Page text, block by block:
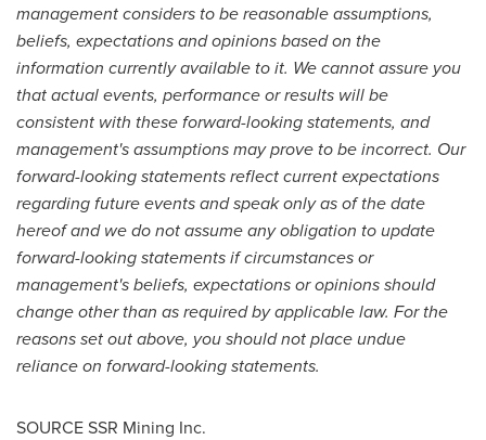
management considers to be reasonable assumptions,
beliefs, expectations and opinions based on the
information currently available to it. We cannot assure you
that actual events, performance or results will be
consistent with these forward-looking statements, and
management's assumptions may prove to be incorrect. Our
forward-looking statements reflect current expectations
regarding future events and speak only as of the date
hereof and we do not assume any obligation to update
forward-looking statements if circumstances or
management's beliefs, expectations or opinions should
change other than as required by applicable law. For the
reasons set out above, you should not place undue
reliance on forward-looking statements.
SOURCE SSR Mining Inc.